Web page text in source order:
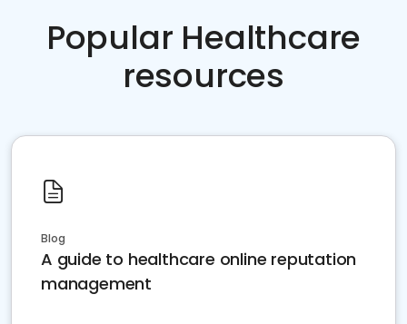
Popular Healthcare
resources
Blog
A guide to healthcare online reputation
management